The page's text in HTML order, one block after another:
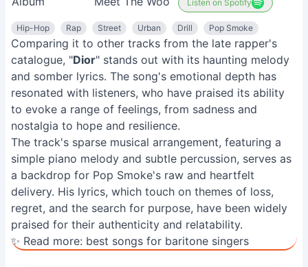
Listen on Spotify
Hip-Hop Rap Street Urban Drill Pop Smoke
Comparing it to other tracks from the late rapper's
catalogue, "Dior" stands out with its haunting melody
and somber lyrics. The song's emotional depth has
resonated with listeners, who have praised its ability
to evoke a range of feelings, from sadness and
nostalgia to hope and resilience.
The track's sparse musical arrangement, featuring a
simple piano melody and subtle percussion, serves as
a backdrop for Pop Smoke's raw and heartfelt
delivery. His lyrics, which touch on themes of loss,
regret, and the search for purpose, have been widely
praised for their authenticity and relatability.
✨ Read more: best songs for baritone singers